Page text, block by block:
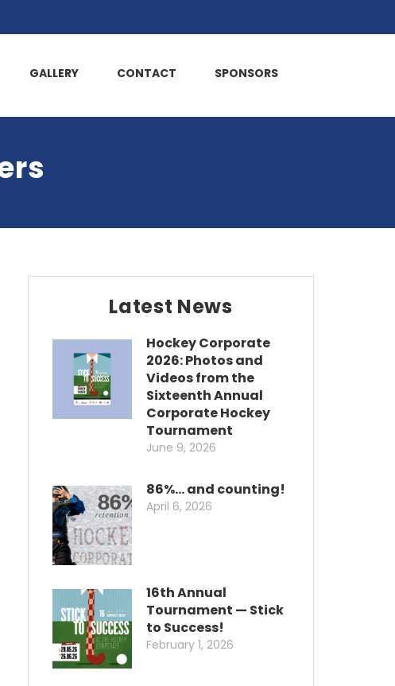
GALLERY CONTACT SPONSORS
Latest News
Hockey Corporate
2026: Photos and
Videos from the
Sixteenth Annual
Corporate Hockey
Tournament
June 9, 2026
86%… and counting!
April 6, 2026
16th Annual
Tournament — Stick
to Success!
February 1, 2026